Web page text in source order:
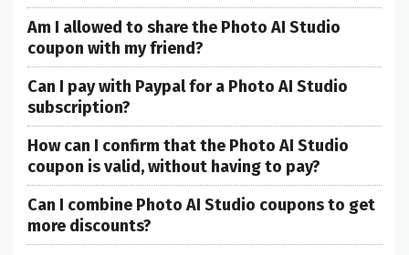
Am I allowed to share the Photo AI Studio
coupon with my friend?
Can I pay with Paypal for a Photo AI Studio
subscription?
How can I confirm that the Photo AI Studio
coupon is valid, without having to pay?
Can I combine Photo AI Studio coupons to get
more discounts?